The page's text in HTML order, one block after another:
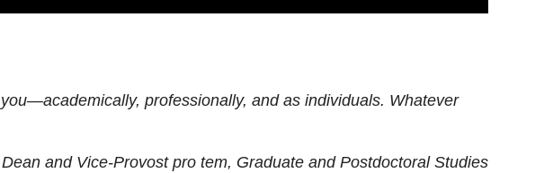
professionally, and as individuals. Whatever
and Vice-Provost pro tem, Graduate and Postdoctoral Studies